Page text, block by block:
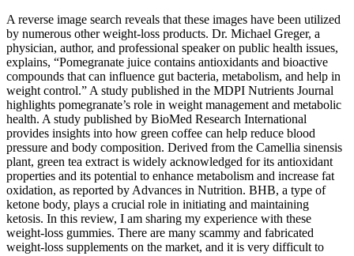
A reverse image search reveals that these images have been utilized
by numerous other weight-loss products. Dr. Michael Greger, a
physician, author, and professional speaker on public health issues,
explains, “Pomegranate juice contains antioxidants and bioactive
compounds that can influence gut bacteria, metabolism, and help in
weight control.” A study published in the MDPI Nutrients Journal
highlights pomegranate’s role in weight management and metabolic
health. A study published by BioMed Research International
provides insights into how green coffee can help reduce blood
pressure and body composition. Derived from the Camellia sinensis
plant, green tea extract is widely acknowledged for its antioxidant
properties and its potential to enhance metabolism and increase fat
oxidation, as reported by Advances in Nutrition. BHB, a type of
ketone body, plays a crucial role in initiating and maintaining
ketosis. In this review, I am sharing my experience with these
weight-loss gummies. There are many scammy and fabricated
weight-loss supplements on the market, and it is very difficult to